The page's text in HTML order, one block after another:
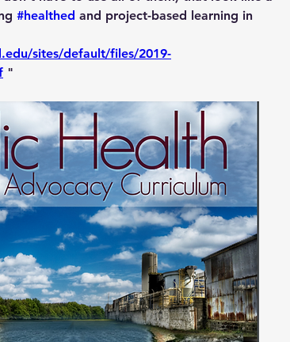
#healthed and project-based learning in
sites/default/files/2019-
"